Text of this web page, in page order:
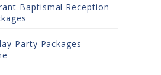
Baptismal Reception
Party Packages -